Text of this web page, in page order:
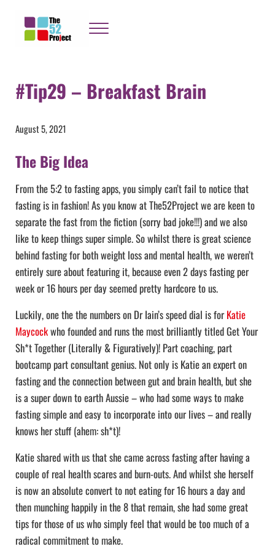
Menu
#Tip29 – Breakfast Brain
August 5, 2021
The Big Idea
From the 5:2 to fasting apps, you simply can’t fail to notice that
fasting is in fashion! As you know at The52Project we are keen to
separate the fast from the fiction (sorry bad joke!!!) and we also
like to keep things super simple. So whilst there is great science
behind fasting for both weight loss and mental health, we weren’t
entirely sure about featuring it, because even 2 days fasting per
week or 16 hours per day seemed pretty hardcore to us.
Luckily, one the the numbers on Dr Iain’s speed dial is forKatie
Maycockwho founded and runs the most brilliantly titled Get Your
Sh*t Together (Literally & Figuratively)! Part coaching, part
bootcamp part consultant genius. Not only is Katie an expert on
fasting and the connection between gut and brain health, but she
is a super down to earth Aussie – who had some ways to make
fasting simple and easy to incorporate into our lives – and really
knows her stuff (ahem: sh*t)!
Katie shared with us that she came across fasting after having a
couple of real health scares and burn-outs. And whilst she herself
is now an absolute convert to not eating for 16 hours a day and
then munching happily in the 8 that remain, she had some great
tips for those of us who simply feel that would be too much of a
radical commitment to make.